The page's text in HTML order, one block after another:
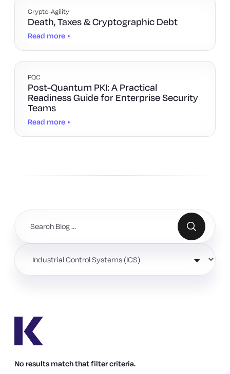
Crypto-Agility
Death, Taxes & Cryptographic Debt
Read more
PQC
Post-Quantum PKI: A Practical
Readiness Guide for Enterprise Security
Teams
Read more
No results match that filter criteria.